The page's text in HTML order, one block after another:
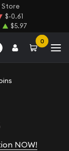
Store
$-0.61
$5.97
0
NOW!